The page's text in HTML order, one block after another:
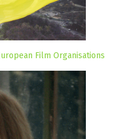
Film Organisations